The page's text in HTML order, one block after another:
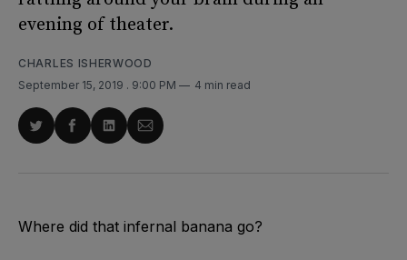
evening of theater.
CHARLES ISHERWOOD
September 15, 2019 . 9:00 PM 4 min read
ShareShareShareShare
Where did that infernal banana go?